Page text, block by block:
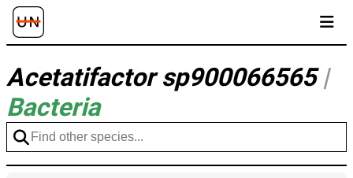
Acetatifactor sp900066565|
Bacteria